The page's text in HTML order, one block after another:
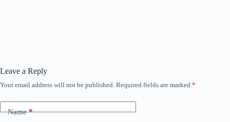
Leave a Reply
Your email address will not be published. Required fields are marked *
Name*